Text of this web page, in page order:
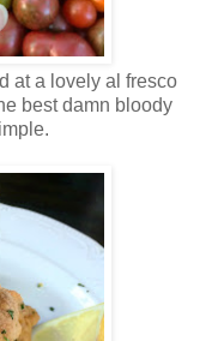
at a lovely al fresco
best damn bloody